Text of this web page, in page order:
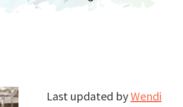
Last updated byWendi